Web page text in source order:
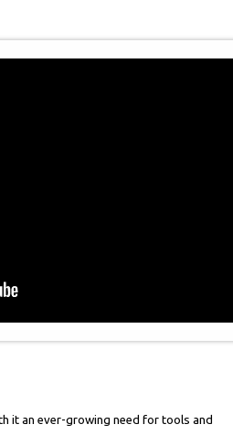
it an ever-growing need for tools and